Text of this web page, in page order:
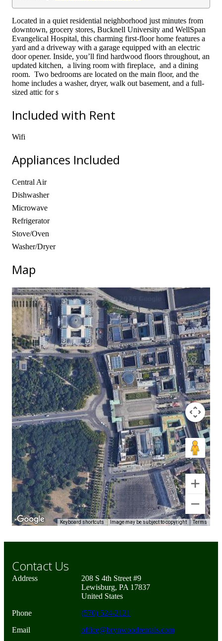
Located in a quiet residential neighborhood just minutes from
downtown, grocery stores, Bucknell University and WellSpan
Evangelical Hospital, this charming first-floor home features a
yard and a driveway with a garage equipped with an electric
door opener. Inside, you’ll find hardwood floors throughout, an
updated kitchen, a living room with fireplace, and a dining
room. Two bedrooms are located on the main floor, and the
home includes a washer, dryer, walk out basement, and a full-
sized attic for s
Included with Rent
Wifi
Appliances Included
Central Air
Dishwasher
Microwave
Refrigerator
Stove/Oven
Washer/Dryer
Map
Keyboard shortcuts Image may be subject to copyright Terms
No locations found
Contact Us
Address
208 S 4th Street #9
Lewisburg, PA 17837
United States
Phone
(570) 524-2121
Email
office@brynwoodrentals.com